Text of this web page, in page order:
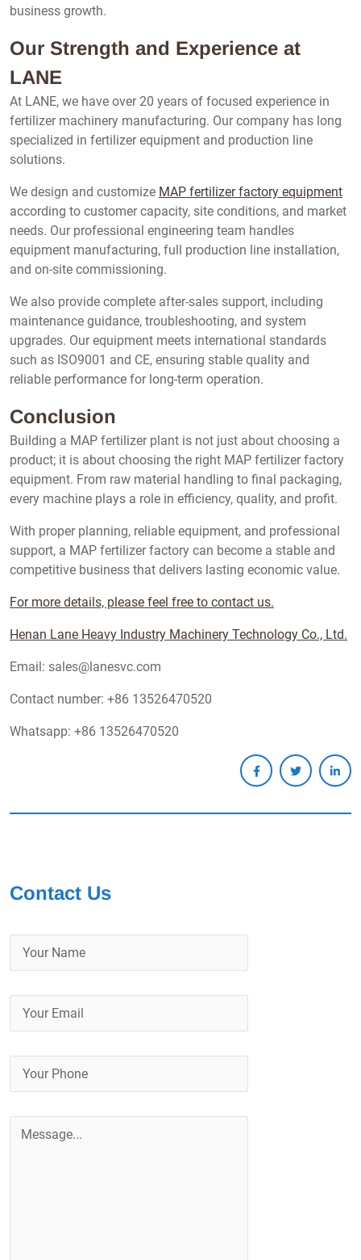
business growth.
Our Strength and Experience at
LANE
At LANE, we have over 20 years of focused experience in
fertilizer machinery manufacturing. Our company has long
specialized in fertilizer equipment and production line
solutions.
We design and customize MAP fertilizer factory equipment
according to customer capacity, site conditions, and market
needs. Our professional engineering team handles
equipment manufacturing, full production line installation,
and on-site commissioning.
We also provide complete after-sales support, including
maintenance guidance, troubleshooting, and system
upgrades. Our equipment meets international standards
such as ISO9001 and CE, ensuring stable quality and
reliable performance for long-term operation.
Conclusion
Building a MAP fertilizer plant is not just about choosing a
product; it is about choosing the right MAP fertilizer factory
equipment. From raw material handling to final packaging,
every machine plays a role in efficiency, quality, and profit.
With proper planning, reliable equipment, and professional
support, a MAP fertilizer factory can become a stable and
competitive business that delivers lasting economic value.
For more details, please feel free to contact us.
Henan Lane Heavy Industry Machinery Technology Co., Ltd.
Email: sales@lanesvc.com
Contact number: +86 13526470520
Whatsapp: +86 13526470520
Contact Us